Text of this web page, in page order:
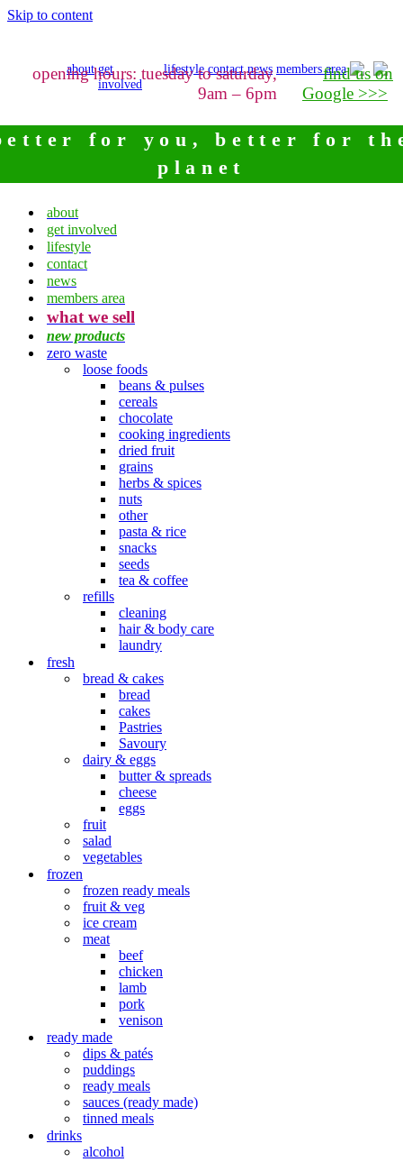
Skip to content
about get
involved
lifestyle contact news members area
opening hours: tuesday to saturday,
9am – 6pm
find us on
Google >>>
for you, better for
planet
about
get involved
lifestyle
contact
news
members area
what we sell
new products
zero waste
loose foods
beans & pulses
cereals
chocolate
cooking ingredients
dried fruit
grains
herbs & spices
nuts
other
pasta & rice
snacks
seeds
tea & coffee
refills
cleaning
hair & body care
laundry
fresh
bread & cakes
bread
cakes
Pastries
Savoury
dairy & eggs
butter & spreads
cheese
eggs
fruit
salad
vegetables
frozen
frozen ready meals
fruit & veg
ice cream
meat
beef
chicken
lamb
pork
venison
ready made
dips & patés
puddings
ready meals
sauces (ready made)
tinned meals
drinks
alcohol